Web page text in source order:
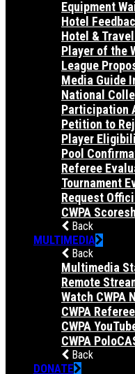
Equipment
Hotel
Hotel &
Player of the
League
Media Guide
National
Participation
Petition to
Player
Pool
Referee
Tournament
Request
CWPA
Back
MULTIMEDIA
Back
Multimedia
Remote
Watch CWPA
CWPA
CWPA
CWPA
Back
DONATE